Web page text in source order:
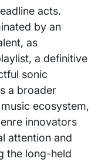
acts.
by an
as
a definitive
sonic
a broader
ecosystem,
innovators
attention and
the long-held